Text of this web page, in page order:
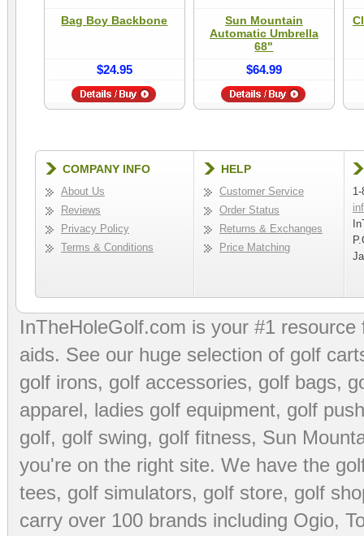
Bag Boy Backbone
$24.95
Sun Mountain
Automatic Umbrella
68"
$64.99
COMPANY INFO
About Us
Reviews
Privacy Policy
Terms & Conditions
HELP
Customer Service
Order Status
Returns & Exchanges
Price Matching
InTheHoleGolf.com is your #1
aids. See our huge selection of golf
golf irons, golf accessories, golf bags,
apparel, ladies golf equipment, golf
golf, golf swing, golf fitness, Sun
you're on the right site. We have the
tees, golf simulators, golf store, golf
carry over 100 brands including Ogio,